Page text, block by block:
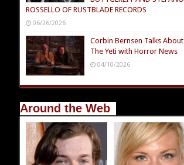
ROSSELLO OF RUSTBLADE RECORDS
06/26/2026
Corbin Bernsen Talks About
The Yeti with Horror News
04/10/2026
Around the Web